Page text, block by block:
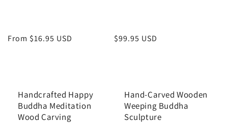
Regular
From $16.95 USD
Regular
$99.95 USD
Handcrafted Happy
Buddha Meditation
Wood Carving
Hand-Carved Wooden
Weeping Buddha
Sculpture